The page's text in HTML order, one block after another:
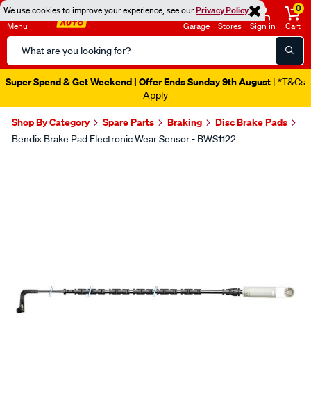
We use cookies to improve your experience, see ourPrivacy Policy
Menu
Search
Catalog
Garage Stores Sign in
0
Cart
Super Spend & Get Weekend | Offer Ends Sunday 9th August | *T&Cs
Apply
Shop By Category Spare Parts Braking Disc Brake Pads
Bendix Brake Pad Electronic Wear Sensor - BWS1122